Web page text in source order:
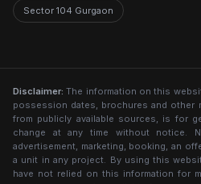
Sector 104 Gurgaon
Disclaimer: The information on this
possession dates, brochures and other
from publicly available sources, is for
change at any time without notice.
advertisement, marketing, booking, an
a unit in any project. By using this
have not relied on this information for